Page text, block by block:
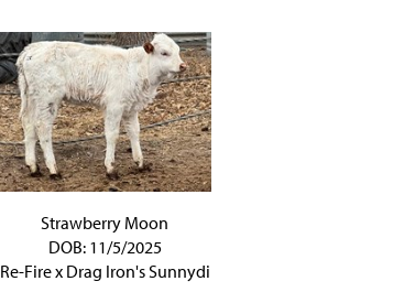
Strawberry Moon
DOB: 11/5/2025
Re-Firex Drag Iron's Sunnydi